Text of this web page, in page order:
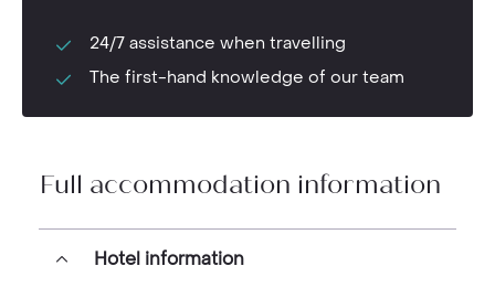
24/7 assistance when travelling
The first-hand knowledge of our team
Full accommodation information
Hotel information